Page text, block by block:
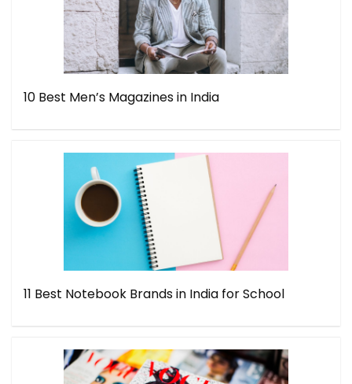
10 Best Men’s Magazines in India
11 Best Notebook Brands in India for School